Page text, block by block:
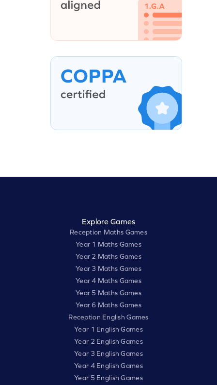
Explore Games
Reception Maths Games
Year 1 Maths Games
Year 2 Maths Games
Year 3 Maths Games
Year 4 Maths Games
Year 5 Maths Games
Year 6 Maths Games
Reception English Games
Year 1 English Games
Year 2 English Games
Year 3 English Games
Year 4 English Games
Year 5 English Games